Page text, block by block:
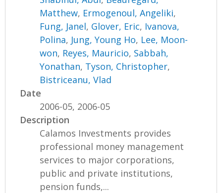
Matthew, Ermogenoul, Angeliki,
Fung, Janel, Glover, Eric, Ivanova,
Polina, Jung, Young Ho, Lee, Moon-
won, Reyes, Mauricio, Sabbah,
Yonathan, Tyson, Christopher,
Bistriceanu, Vlad
Date
2006-05, 2006-05
Description
Calamos Investments provides
professional money management
services to major corporations,
public and private institutions,
pension funds,...